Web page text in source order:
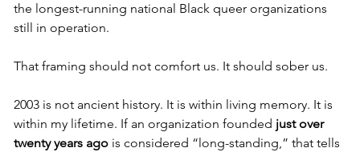
the longest-running national Black queer organizations
still in operation.
That framing should not comfort us. It should sober us.
2003 is not ancient history. It is within living memory. It is
within my lifetime. If an organization founded just over
twenty years ago is considered “long-standing,” that tells